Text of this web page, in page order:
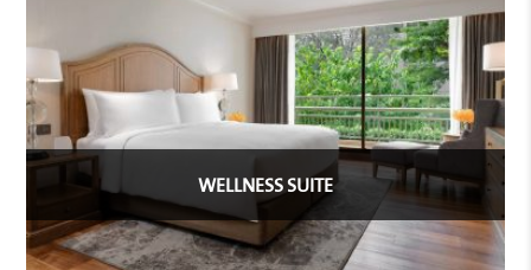
WELLNESS SUITE